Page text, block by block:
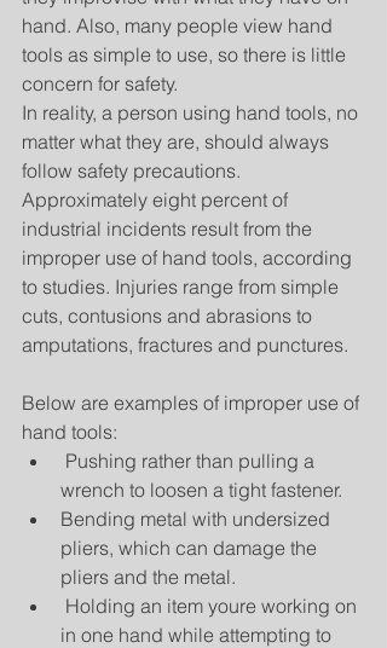
hand. Also, many people view hand
tools as simple to use, so there is little
concern for safety.
In reality, a person using hand tools, no
matter what they are, should always
follow safety precautions.
Approximately eight percent of
industrial incidents result from the
improper use of hand tools, according
to studies. Injuries range from simple
cuts, contusions and abrasions to
amputations, fractures and punctures.
Below are examples of improper use of
hand tools:
 Pushing rather than pulling a
wrench to loosen a tight fastener.
Bending metal with undersized
pliers, which can damage the
pliers and the metal.
 Holding an item youre working on
in one hand while attempting to